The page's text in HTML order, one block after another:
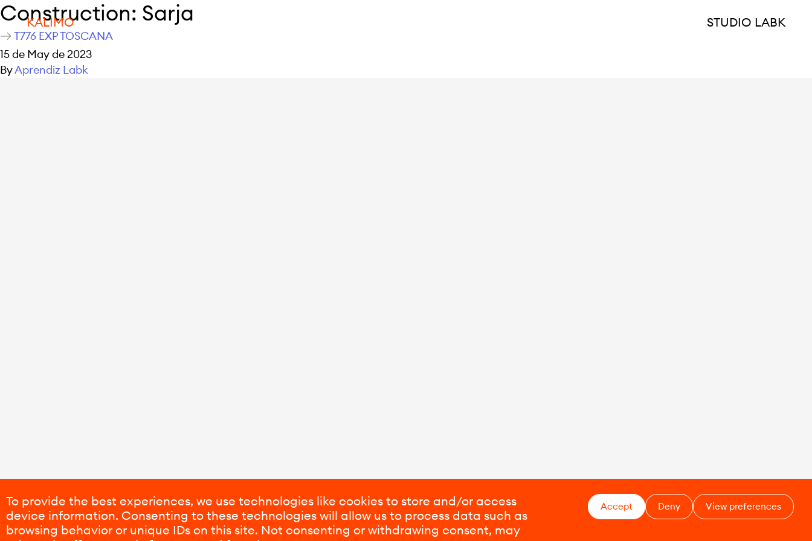
To provide the best experiences, we use technologies like cookies to store and/or access
device information. Consenting to these technologies will allow us to process data such as
browsing behavior or unique IDs on this site. Not consenting or withdrawing consent, may
Accept Deny View preferences
KALIMO STUDIO LABK
Construction: Sarja
T776 EXP TOSCANA
15 de May de 2023
ByAprendiz Labk